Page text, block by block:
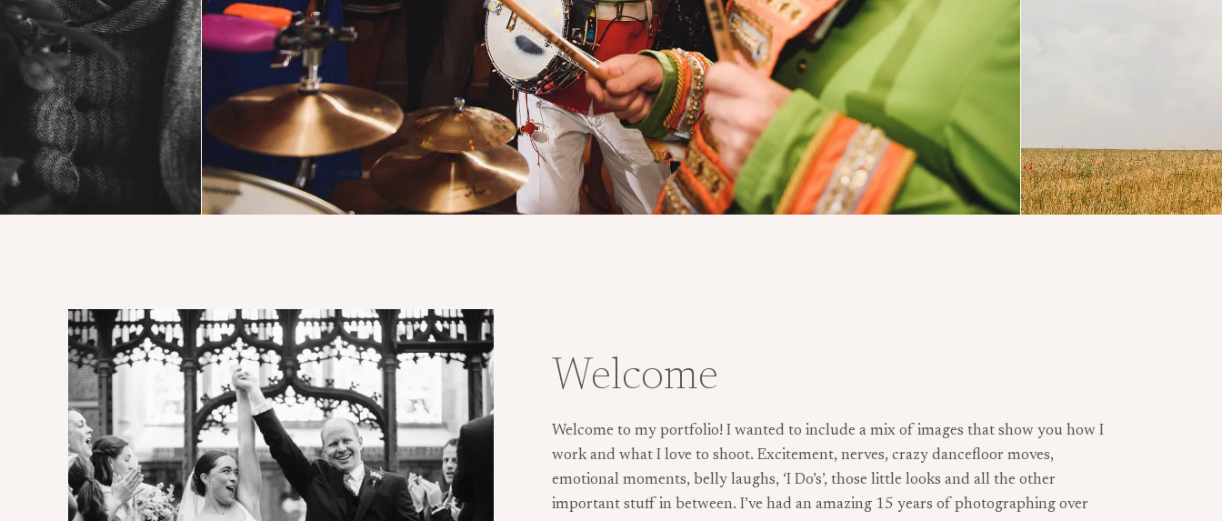
Welcome
Welcome to my portfolio! I wanted to include a mix of images that show you how I
work and what I love to shoot. Excitement, nerves, crazy dancefloor moves,
emotional moments, belly laughs, ‘I Do’s’, those little looks and all the other
important stuff in between. I’ve had an amazing 15 years of photographing over